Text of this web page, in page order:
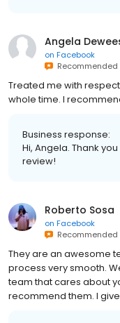
Angela
on Facebook
Recommended
Treated me with
whole time. I
Business response:
Hi, Angela. Thank
review!
Roberto Sosa
on Facebook
Recommended
They are an awesome
process very smooth.
team that cares about
recommend them. I give